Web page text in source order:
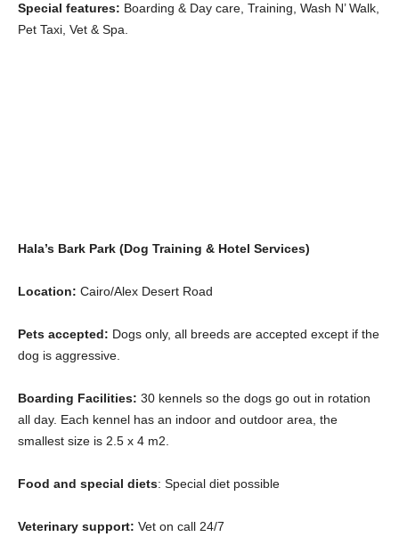
Special features: Boarding & Day care, Training, Wash N’ Walk,
Pet Taxi, Vet & Spa.
Hala’s Bark Park (Dog Training & Hotel Services)
Location: Cairo/Alex Desert Road
Pets accepted: Dogs only, all breeds are accepted except if the
dog is aggressive.
Boarding Facilities: 30 kennels so the dogs go out in rotation
all day. Each kennel has an indoor and outdoor area, the
smallest size is 2.5 x 4 m2.
Food and special diets: Special diet possible
Veterinary support: Vet on call 24/7